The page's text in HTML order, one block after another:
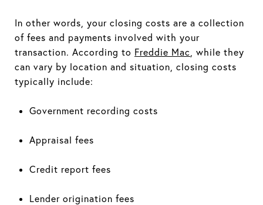
In other words, your closing costs are a collection
of fees and payments involved with your
transaction. According to Freddie Mac , while they
can vary by location and situation, closing costs
typically include:
Government recording costs
Appraisal fees
Credit report fees
Lender origination fees